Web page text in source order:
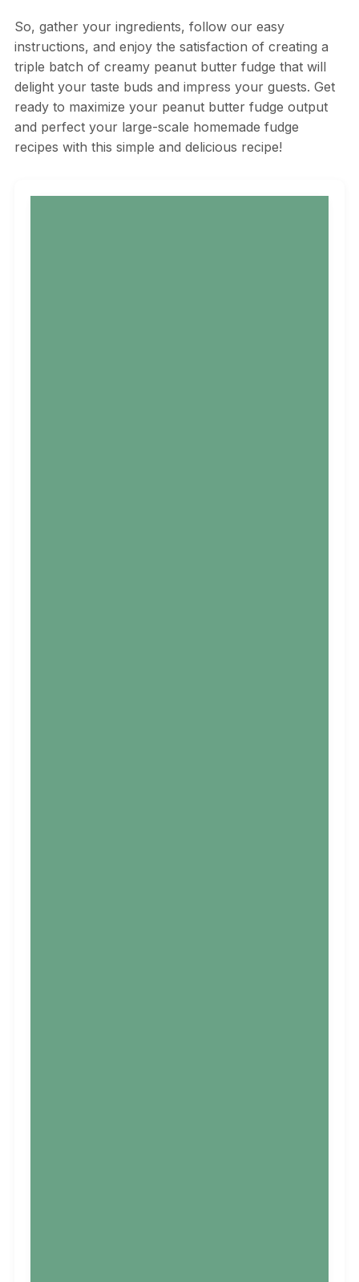
So, gather your ingredients, follow our easy
instructions, and enjoy the satisfaction of creating a
triple batch of creamy peanut butter fudge that will
delight your taste buds and impress your guests. Get
ready to maximize your peanut butter fudge output
and perfect your large-scale homemade fudge
recipes with this simple and delicious recipe!